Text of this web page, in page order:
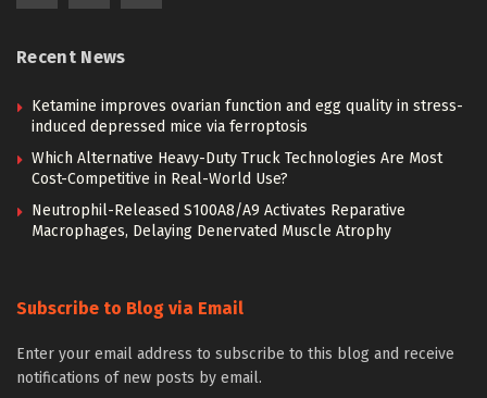
Recent News
Ketamine improves ovarian function and egg quality in stress-
induced depressed mice via ferroptosis
Which Alternative Heavy-Duty Truck Technologies Are Most
Cost-Competitive in Real-World Use?
Neutrophil-Released S100A8/A9 Activates Reparative
Macrophages, Delaying Denervated Muscle Atrophy
Subscribe to Blog via Email
Enter your email address to subscribe to this blog and receive
notifications of new posts by email.